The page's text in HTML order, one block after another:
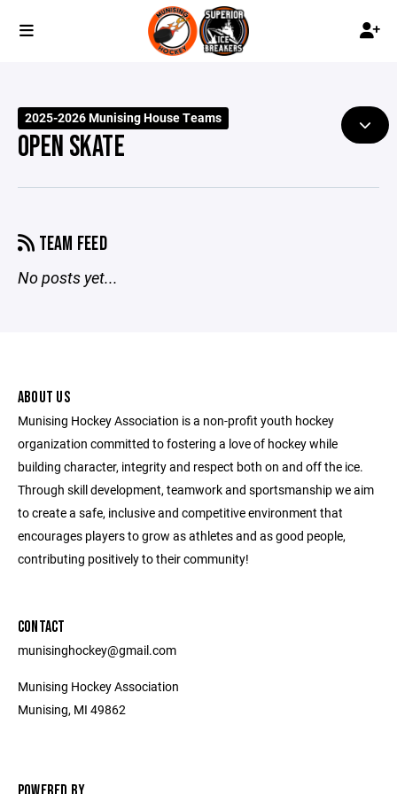
2025-2026 Munising House Teams
OPEN SKATE
TEAM FEED
No posts yet...
ABOUT US
Munising Hockey Association is a non-profit youth hockey
organization committed to fostering a love of hockey while
building character, integrity and respect both on and off the ice.
Through skill development, teamwork and sportsmanship we aim
to create a safe, inclusive and competitive environment that
encourages players to grow as athletes and as good people,
contributing positively to their community!
CONTACT
munisinghockey@gmail.com
Munising Hockey Association
Munising, MI 49862